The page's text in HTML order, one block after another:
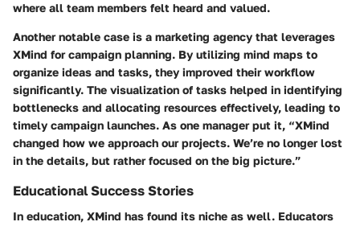
where all team members felt heard and valued.
Another notable case is a marketing agency that leverages
XMind for campaign planning. By utilizing mind maps to
organize ideas and tasks, they improved their workflow
significantly. The visualization of tasks helped in identifying
bottlenecks and allocating resources effectively, leading to
timely campaign launches. As one manager put it, “XMind
changed how we approach our projects. We’re no longer lost
in the details, but rather focused on the big picture.”
Educational Success Stories
In education, XMind has found its niche as well. Educators